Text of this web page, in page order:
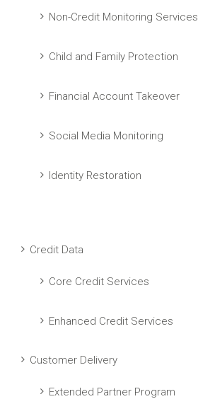
Non-Credit Monitoring Services
Child and Family Protection
Financial Account Takeover
Social Media Monitoring
Identity Restoration
Credit Data
Core Credit Services
Enhanced Credit Services
Customer Delivery
Extended Partner Program